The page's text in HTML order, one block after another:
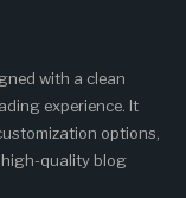
with a clean
experience. It
options,
quality blog